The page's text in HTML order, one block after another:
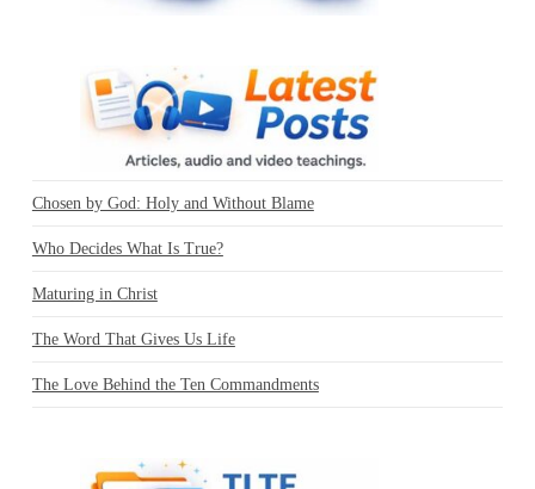
Chosen by God: Holy and Without Blame
Who Decides What Is True?
Maturing in Christ
The Word That Gives Us Life
The Love Behind the Ten Commandments